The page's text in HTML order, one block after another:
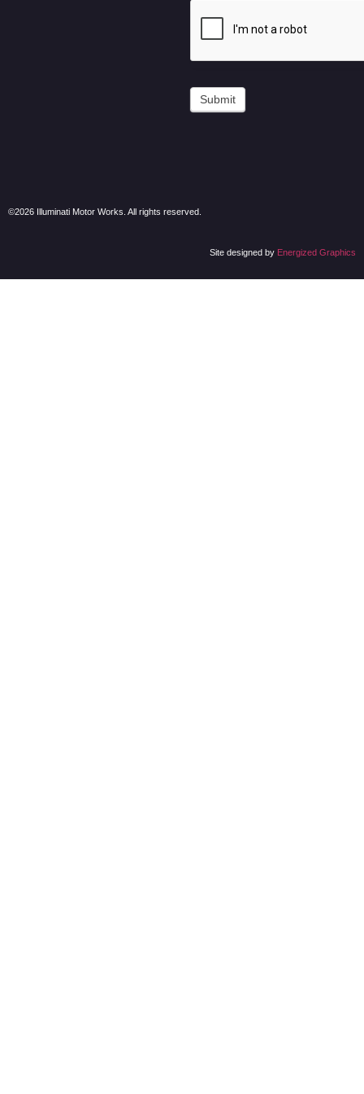
Submit
©2026 Illuminati Motor Works. All rights reserved.
Site designed by Energized Graphics